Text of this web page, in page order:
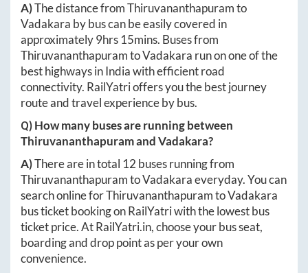
A)The distance fromThiruvananthapuramto
Vadakara by bus can be easily covered in
approximately9hrs 15mins. Buses from
ThiruvananthapuramtoVadakara run on one of the
best highways in India with efficient road
connectivity. RailYatri offers you the best journey
route and travel experience by bus.
Q) How many buses are running between
ThiruvananthapuramandVadakara?
A)There are in total 12 buses running from
ThiruvananthapuramtoVadakaraeveryday. You can
search online forThiruvananthapuramtoVadakara
bus ticket booking on RailYatri with the lowest bus
ticket price. AtRailYatri.in, choose your bus seat,
boarding and drop point as per your own
convenience.